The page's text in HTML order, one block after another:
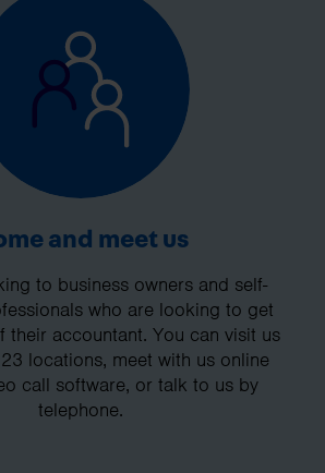
and meet us
to business owners and self-
who are looking to get
their accountant. You can visit us
locations, meet with us online
call software, or talk to us by
telephone.